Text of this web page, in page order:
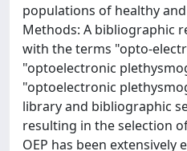
populations of healthy
Methods: A bibliographic
with the terms "opto-
"optoelectronic
"optoelectronic
library and bibliographic
resulting in the selection
OEP has been extensively